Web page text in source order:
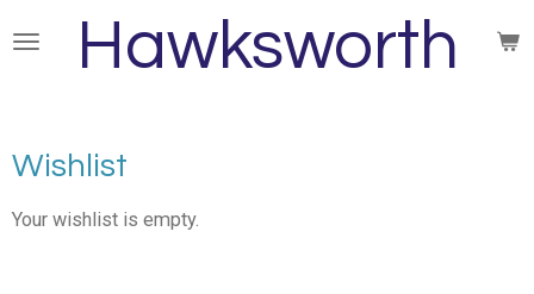
to
Hawksworth
Wishlist
Your wishlist is empty.